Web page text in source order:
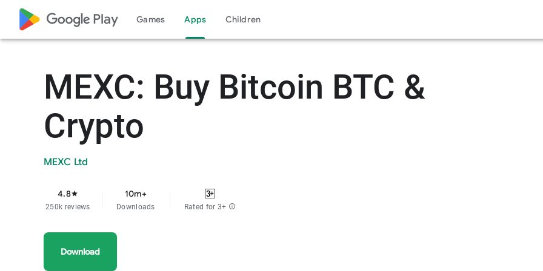
google_logo Play Games Apps Children
MEXC: Buy Bitcoin BTC &
Crypto
MEXC Ltd
4.8star
250k reviews
10m+
Downloads Rated for 3+ info
Download